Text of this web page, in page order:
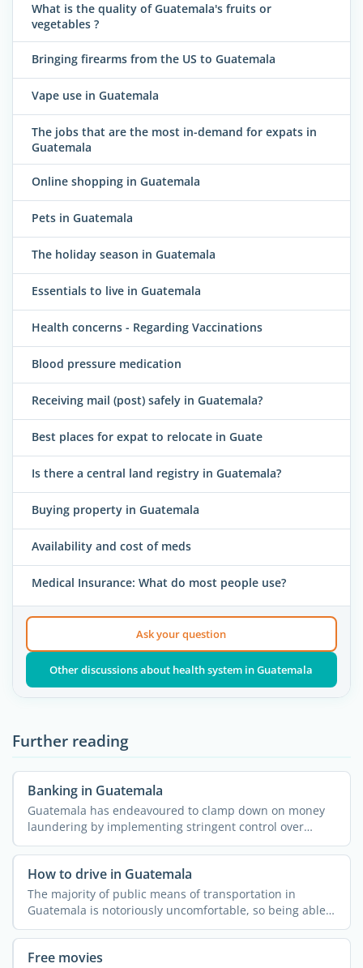
What is the quality of Guatemala's fruits or
vegetables ?
Bringing firearms from the US to Guatemala
Vape use in Guatemala
The jobs that are the most in-demand for expats in
Guatemala
Online shopping in Guatemala
Pets in Guatemala
The holiday season in Guatemala
Essentials to live in Guatemala
Health concerns - Regarding Vaccinations
Blood pressure medication
Receiving mail (post) safely in Guatemala?
Best places for expat to relocate in Guate
Is there a central land registry in Guatemala?
Buying property in Guatemala
Availability and cost of meds
Medical Insurance: What do most people use?
Ask your question
Other discussions about health system in Guatemala
Further reading
Banking in Guatemala
Guatemala has endeavoured to clamp down on money
laundering by implementing stringent control over
international ...
How to drive in Guatemala
The majority of public means of transportation in
Guatemala is notoriously uncomfortable, so being able
to drive ...
Free movies